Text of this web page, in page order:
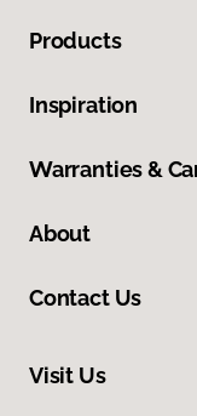
Products
Inspiration
Warranties &
About
Contact Us
Visit Us